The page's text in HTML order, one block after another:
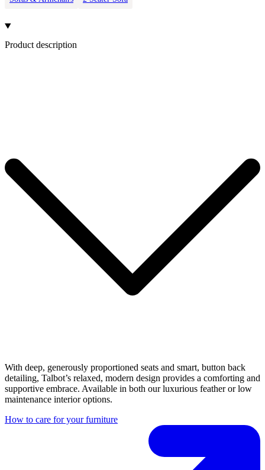
Product description
With deep, generously proportioned seats and smart, button back
detailing, Talbot’s relaxed, modern design provides a comforting and
supportive embrace. Available in both our luxurious feather or low
maintenance interior options.
How to care for your furniture